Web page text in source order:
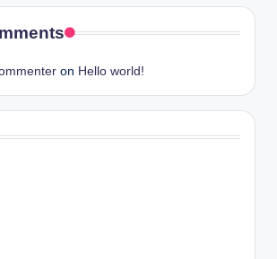
on Hello world!